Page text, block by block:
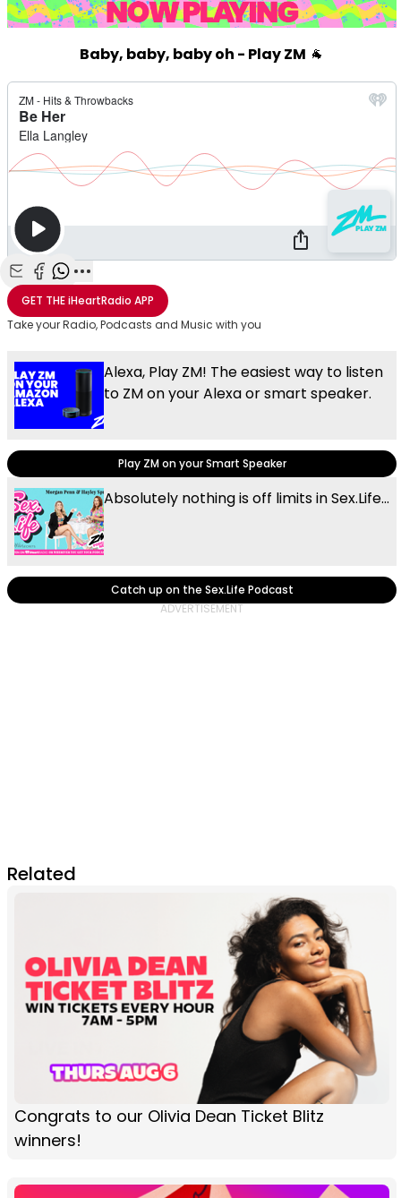
Baby, baby, baby oh - Play ZM 🐐
Share with Email
Share with Facebook
Share with WhatsApp
More share options
GET THEiHeartRadio APP
Take your Radio, Podcasts and Music with you
Alexa, Play ZM! The easiest way to listen
to ZM on your Alexa or smart speaker.
Play ZM on your Smart Speaker
Absolutely nothing is off limits in Sex.Life...
Catch up on the Sex.Life Podcast
Related
Congrats to our Olivia Dean Ticket Blitz
winners!